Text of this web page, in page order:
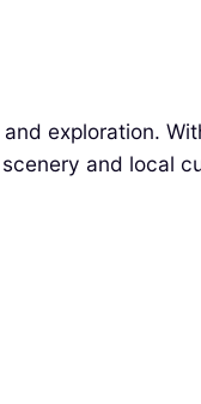
exploration.
and local